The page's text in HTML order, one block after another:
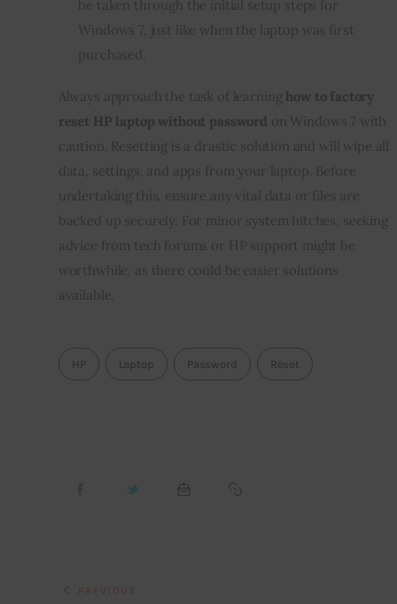
be taken through the initial setup steps for
Windows 7, just like when the laptop was first
purchased.
Always approach the task of learning how to factory
reset HP laptop without password on Windows 7 with
caution. Resetting is a drastic solution and will wipe all
data, settings, and apps from your laptop. Before
undertaking this, ensure any vital data or files are
backed up securely. For minor system hitches, seeking
advice from tech forums or HP support might be
worthwhile, as there could be easier solutions
available.
HP Laptop Password Reset